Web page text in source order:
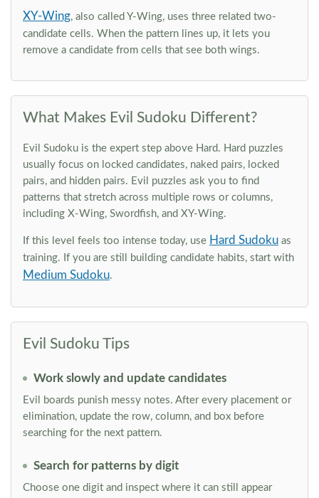
XY-Wing, also called Y-Wing, uses three related two-
candidate cells. When the pattern lines up, it lets you
remove a candidate from cells that see both wings.
What Makes Evil Sudoku Different?
Evil Sudoku is the expert step above Hard. Hard puzzles
usually focus on locked candidates, naked pairs, locked
pairs, and hidden pairs. Evil puzzles ask you to find
patterns that stretch across multiple rows or columns,
including X-Wing, Swordfish, and XY-Wing.
If this level feels too intense today, use Hard Sudoku as
training. If you are still building candidate habits, start with
Medium Sudoku.
Evil Sudoku Tips
Work slowly and update candidates
Evil boards punish messy notes. After every placement or
elimination, update the row, column, and box before
searching for the next pattern.
Search for patterns by digit
Choose one digit and inspect where it can still appear